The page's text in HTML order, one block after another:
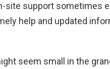
site support sometimes
help and updated
seem small in the